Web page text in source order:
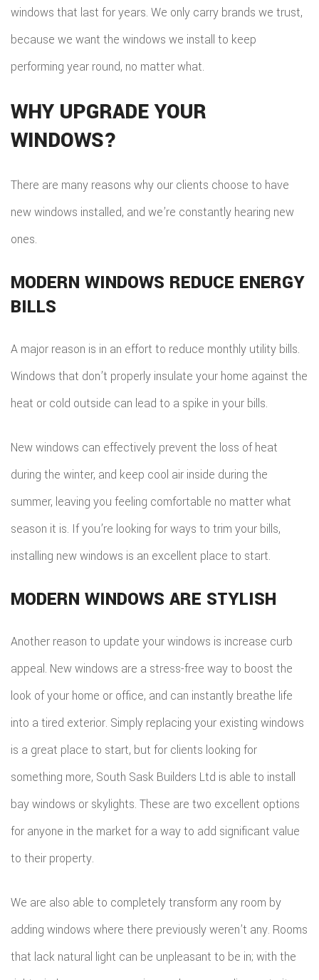
windows that last for years. We only carry brands we trust,
because we want the windows we install to keep
performing year round, no matter what.
WHY UPGRADE YOUR
WINDOWS?
There are many reasons why our clients choose to have
new windows installed, and we’re constantly hearing new
ones.
MODERN WINDOWS REDUCE ENERGY
BILLS
A major reason is in an effort to reduce monthly utility bills.
Windows that don’t properly insulate your home against the
heat or cold outside can lead to a spike in your bills.
New windows can effectively prevent the loss of heat
during the winter, and keep cool air inside during the
summer, leaving you feeling comfortable no matter what
season it is. If you’re looking for ways to trim your bills,
installing new windows is an excellent place to start.
MODERN WINDOWS ARE STYLISH
Another reason to update your windows is increase curb
appeal. New windows are a stress-free way to boost the
look of your home or office, and can instantly breathe life
into a tired exterior. Simply replacing your existing windows
is a great place to start, but for clients looking for
something more, South Sask Builders Ltd is able to install
bay windows or skylights. These are two excellent options
for anyone in the market for a way to add significant value
to their property.
We are also able to completely transform any room by
adding windows where there previously weren’t any. Rooms
that lack natural light can be unpleasant to be in; with the